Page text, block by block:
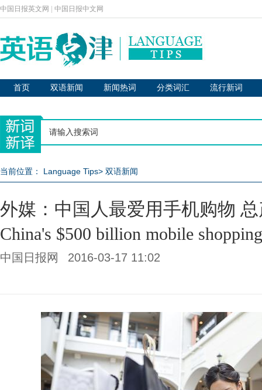
中国日报英文网 中国日报中文网
首页 双语新闻 新闻热词 分类词汇 流行新词
当前位置： Language Tips> 双语新闻
外媒：中国人最爱用手机购物
China's $500 billion mobile
中国日报网 2016-03-17 11:02